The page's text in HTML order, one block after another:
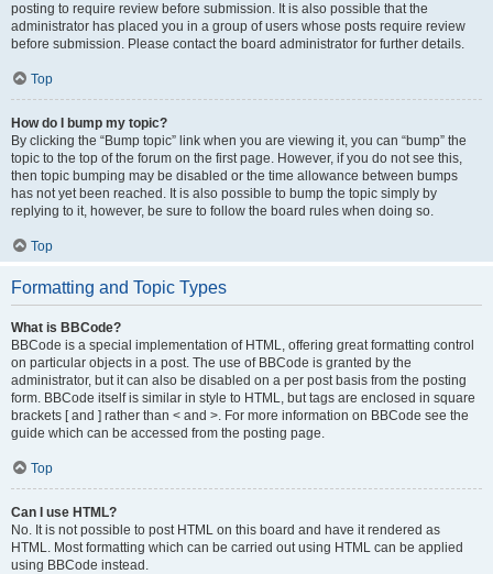
posting to require review before submission. It is also possible that the
administrator has placed you in a group of users whose posts require review
before submission. Please contact the board administrator for further details.
Top
How do I bump my topic?
By clicking the “Bump topic” link when you are viewing it, you can “bump” the
topic to the top of the forum on the first page. However, if you do not see this,
then topic bumping may be disabled or the time allowance between bumps
has not yet been reached. It is also possible to bump the topic simply by
replying to it, however, be sure to follow the board rules when doing so.
Top
Formatting and Topic Types
What is BBCode?
BBCode is a special implementation of HTML, offering great formatting control
on particular objects in a post. The use of BBCode is granted by the
administrator, but it can also be disabled on a per post basis from the posting
form. BBCode itself is similar in style to HTML, but tags are enclosed in square
brackets [ and ] rather than < and >. For more information on BBCode see the
guide which can be accessed from the posting page.
Top
Can I use HTML?
No. It is not possible to post HTML on this board and have it rendered as
HTML. Most formatting which can be carried out using HTML can be applied
using BBCode instead.